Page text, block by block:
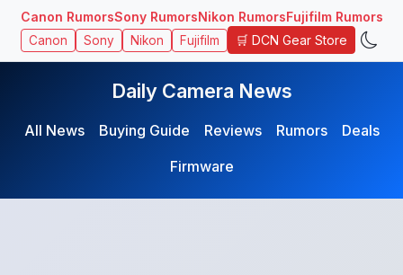
Canon RumorsSony RumorsNikon RumorsFujifilm Rumors
Canon Sony Nikon Fujifilm 🛒 DCN Gear Store
Daily Camera News
All News Buying Guide Reviews Rumors
Deals
Firmware